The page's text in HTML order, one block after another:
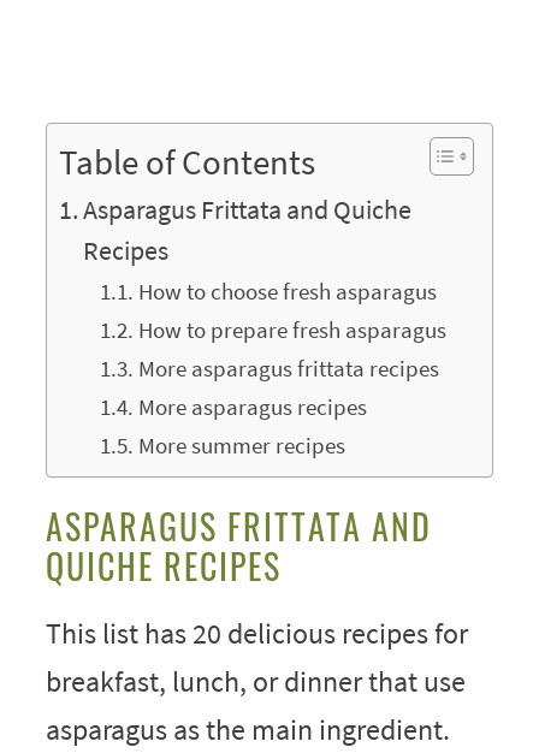
Table of Contents
Asparagus Frittata and Quiche
Recipes
How to choose fresh asparagus
How to prepare fresh asparagus
More asparagus frittata recipes
More asparagus recipes
More summer recipes
ASPARAGUS FRITTATA AND
QUICHE RECIPES
This list has 20 delicious recipes for
breakfast, lunch, or dinner that use
asparagus as the main ingredient.